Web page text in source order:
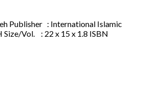
Publisher : International Islamic
Size/Vol. : 22 x 15 x 1.8 ISBN